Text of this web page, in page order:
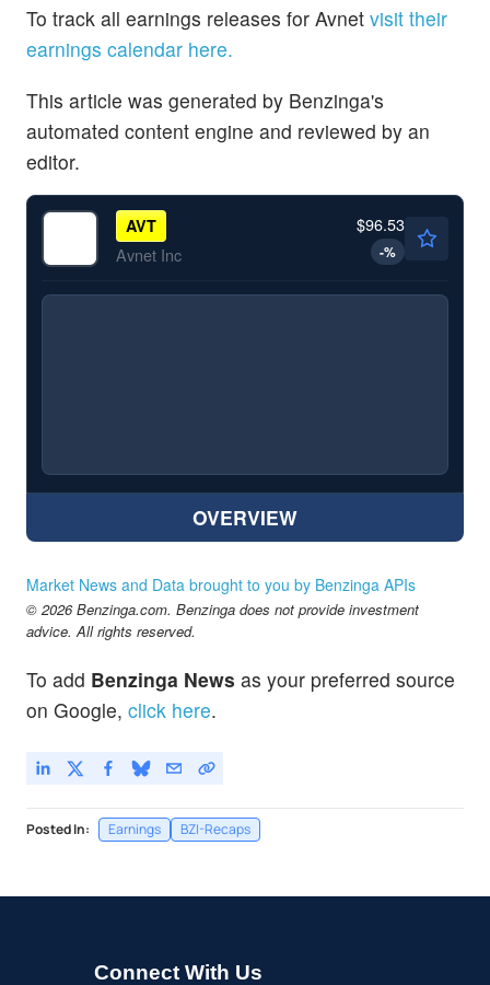
To track all earnings releases for Avnet visit their
earnings calendar here.
This article was generated by Benzinga's
automated content engine and reviewed by an
editor.
AVT
Avnet Inc
$96.53
-%
OVERVIEW
Market News and Data brought to you by Benzinga APIs
© 2026 Benzinga.com. Benzinga does not provide investment
advice. All rights reserved.
To add Benzinga News as your preferred source
on Google, click here.
Posted In: Earnings BZI-Recaps
Connect With Us